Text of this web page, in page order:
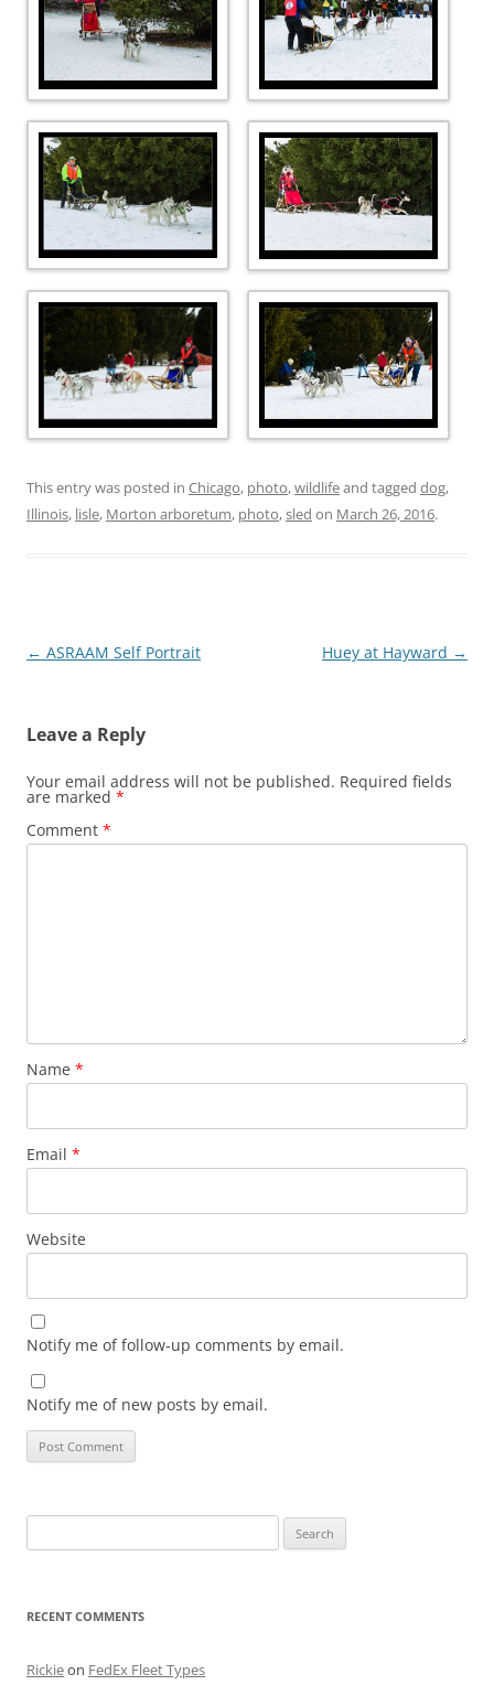
This entry was posted in Chicago, photo,wildlifeand tagged dog,
Illinois, lisle, Morton arboretum, photo,sled on March 26, 2016.
Post
← ASRAAM Self Portrait Huey at Hayward →
Leave a Reply
Your email address will not be published. Required fields
are marked *
Comment *
Name *
Email *
Website
Notify me of follow-up comments by email.
Notify me of new posts by email.
for:
RECENT COMMENTS
Rickieon FedEx Fleet Types